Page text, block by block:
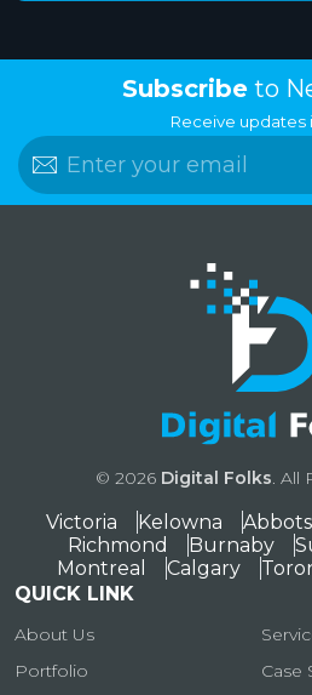
Subscribe to
Receive updates
© 2026 Digital Folks. All
Victoria Kelowna
Richmond
Burnaby
Montreal
Calgary
QUICK LINK
About Us
Portfolio
Case